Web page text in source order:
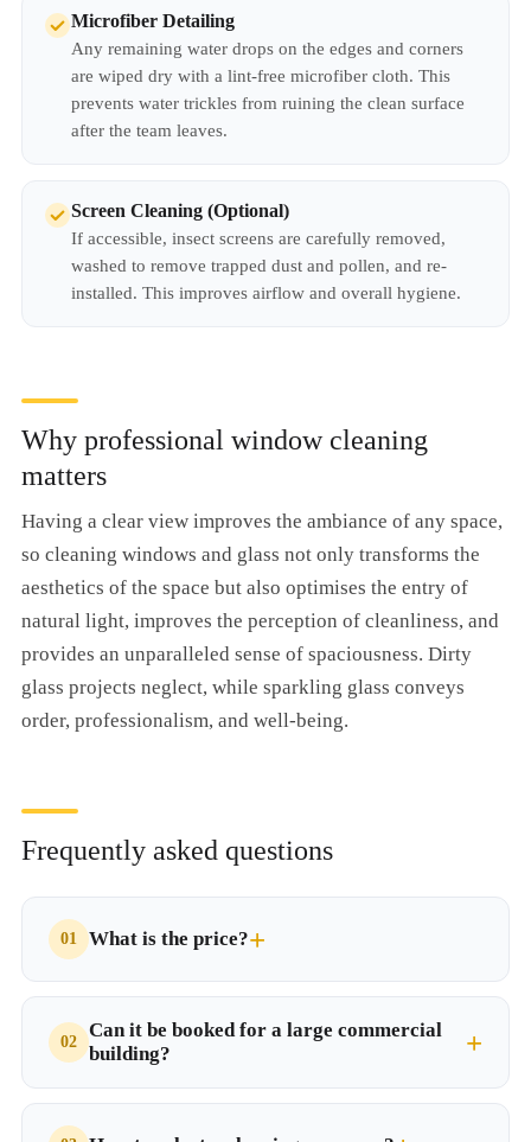
Microfiber Detailing
Any remaining water drops on the edges and corners
are wiped dry with a lint-free microfiber cloth. This
prevents water trickles from ruining the clean surface
after the team leaves.
Screen Cleaning (Optional)
If accessible, insect screens are carefully removed,
washed to remove trapped dust and pollen, and re-
installed. This improves airflow and overall hygiene.
Why professional window cleaning
matters
Having a clear view improves the ambiance of any space,
so cleaning windows and glass not only transforms the
aesthetics of the space but also optimises the entry of
natural light, improves the perception of cleanliness, and
provides an unparalleled sense of spaciousness. Dirty
glass projects neglect, while sparkling glass conveys
order, professionalism, and well-being.
Frequently asked questions
What is the price?
Can it be booked for a large commercial
building?